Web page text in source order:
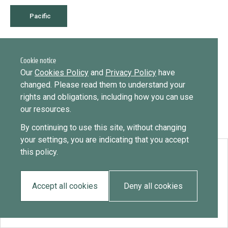
Cookie notice
Our Cookies Policy and Privacy Policy have
changed. Please read them to understand your
rights and obligations, including how you can use
our resources.
By continuing to use this site, without changing
your settings, you are indicating that you accept
this policy.
Accept all cookies Deny all cookies
Mainstreaming diaspora for development with capacity building
Expert log-in
Pacific
Timor Leste
Timor Leste
EN
Message
Message
Send request
Want to know more about our diaspora
development experts?
Learn more
Sign in
Want to know how
to become a diaspora expert?
Learn more